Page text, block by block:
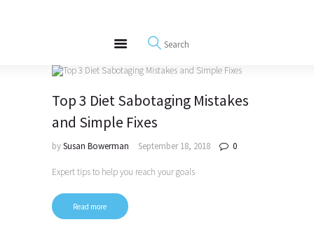
REWIRE153.ORG
Happiness, Wellness and Neuroscience Articles
Blog
Interviews
Top 3 Diet Sabotaging Mistakes
and Simple Fixes
bySusan Bowerman September 18, 2018 0
Expert tips to help you reach your goals
Read more